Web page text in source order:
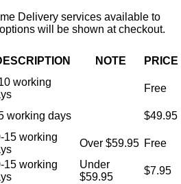
Delivery services available to
will be shown at checkout.
NOTE
PRICE
working
Free
working days $49.95
15 working
Over $59.95 Free
15 working
Under
$59.95
$7.95